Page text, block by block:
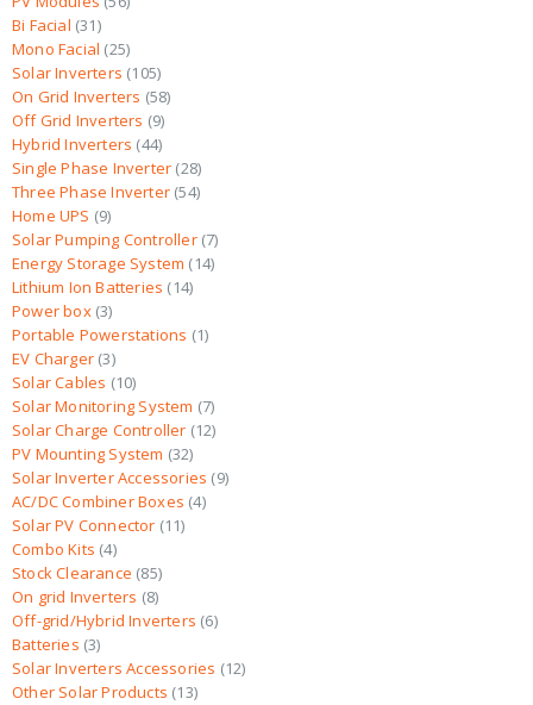
Bi Facial 31
Mono Facial 25
Solar Inverters 105
On Grid Inverters 58
Off Grid Inverters 9
Hybrid Inverters 44
Single Phase Inverter 28
Three Phase Inverter 54
Home UPS 9
Solar Pumping Controller 7
Energy Storage System
14
Lithium Ion Batteries
14
Power box 3
Portable Powerstations 1
EV Charger 3
Solar Cables 10
Solar Monitoring System 7
Solar Charge Controller 12
PV Mounting System 32
Solar Inverter Accessories 9
AC/DC Combiner Boxes 4
Solar PV Connector 11
Combo Kits 4
Stock Clearance 85
On grid Inverters 8
Off-grid/Hybrid Inverters 6
Batteries 3
Solar Inverters Accessories 12
Other Solar Products 13